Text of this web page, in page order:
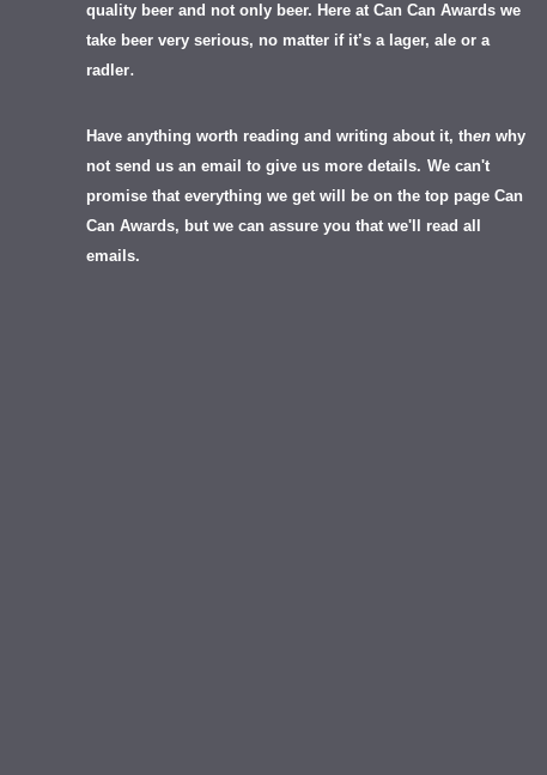
quality beer and not only beer. Here at Can Can Awards we
take beer very serious, no matter if it’s a lager, ale or a
radler.
Have anything worth reading and writing about it, then why
not send us an email to give us more details. We can't
promise that everything we get will be on the top page Can
Can Awards, but we can assure you that we'll read all
emails.